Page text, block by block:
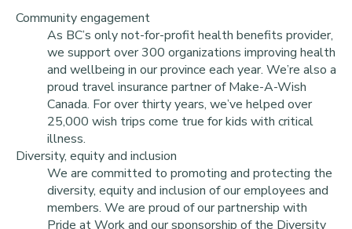
Community engagement
As BC’s only not-for-profit health benefits provider,
we support over 300 organizations improving health
and wellbeing in our province each year. We’re also a
proud travel insurance partner of Make-A-Wish
Canada. For over thirty years, we’ve helped over
25,000 wish trips come true for kids with critical
illness.
Diversity, equity and inclusion
We are committed to promoting and protecting the
diversity, equity and inclusion of our employees and
members. We are proud of our partnership with
Pride at Work and our sponsorship of the Diversity